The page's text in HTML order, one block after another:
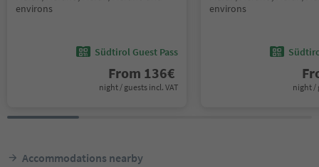
environs
Südtirol Guest Pass
From 136€
night / guests incl. VAT
environs
night /
Accommodations nearby